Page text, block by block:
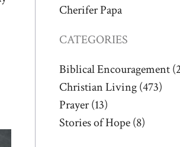
Cherifer Papa
CATEGORIES
Biblical Encouragement
Christian Living(473)
Prayer(13)
Stories of Hope(8)